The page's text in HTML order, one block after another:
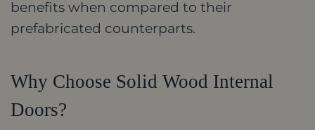
benefits when compared to their
prefabricated counterparts.
Why Choose Solid Wood Internal
Doors?